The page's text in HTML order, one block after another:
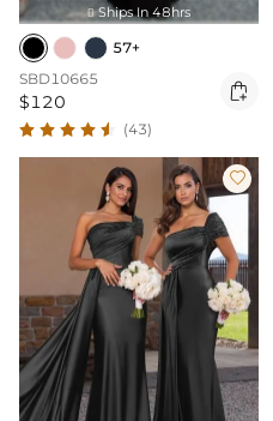
 Ships In 48hrs
57+
SBD10665
$120 
(43)
